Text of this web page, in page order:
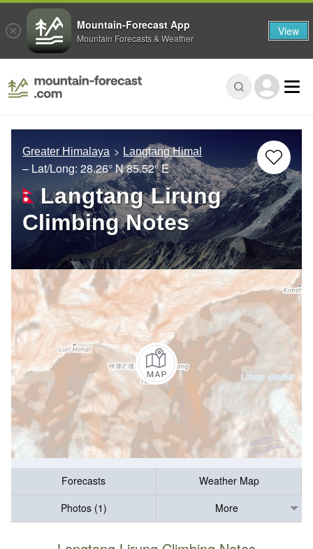
Greater Himalaya Langtang Himal
– Lat/Long: 28.26° N85.52° E
Langtang Lirung
Climbing Notes
Forecasts
Weather Map
Photos (1)
More
Mountain-Forecast App
Mountain Forecasts & Weather View